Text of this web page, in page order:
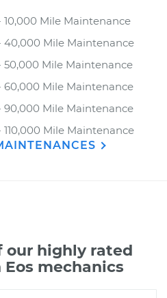
10,000 Mile Maintenance
40,000 Mile Maintenance
50,000 Mile Maintenance
60,000 Mile Maintenance
90,000 Mile Maintenance
Mile Maintenance
our highly rated
mechanics